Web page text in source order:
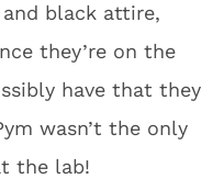
black attire,
they’re on the
have that they
wasn’t the only
the lab!